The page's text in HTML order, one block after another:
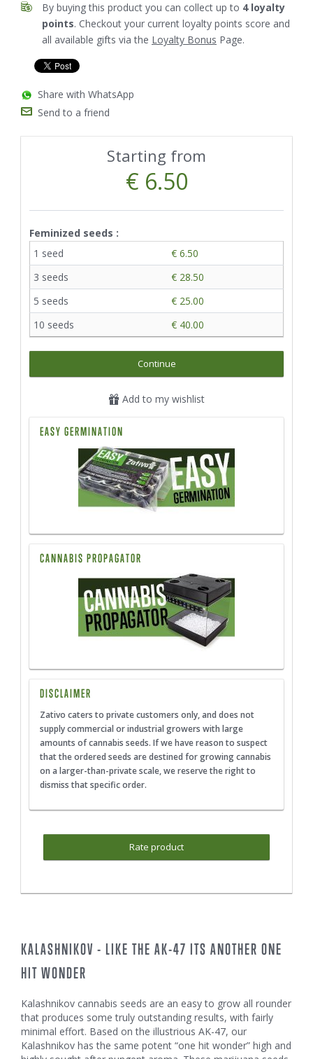
By buying this product you can collect up to 4loyalty
points. Checkout your current loyalty points score and
all available gifts via the Loyalty Bonus Page.
Share with WhatsApp
Send to a friend
Starting from
€ 6.50
Feminized seeds :
1 seed
€ 6.50
3 seeds
€ 28.50
5 seeds
€ 25.00
10 seeds
€ 40.00
Continue
Add to my wishlist
EASY GERMINATION
CANNABIS PROPAGATOR
DISCLAIMER
Zativo caters to private customers only, and does not
supply commercial or industrial growers with large
amounts of cannabis seeds. If we have reason to suspect
that the ordered seeds are destined for growing cannabis
on a larger-than-private scale, we reserve the right to
dismiss that specific order.
Rate product
KALASHNIKOV - LIKE THE AK-47 ITS ANOTHER ONE
HIT WONDER
Kalashnikov cannabis seeds are an easy to grow all rounder
that produces some truly outstanding results, with fairly
minimal effort. Based on the illustrious AK-47, our
Kalashnikov has the same potent “one hit wonder” high and